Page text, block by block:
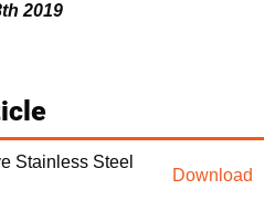
2019
Stainless Steel
Download